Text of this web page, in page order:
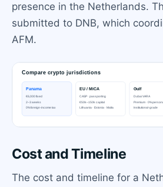
presence in the Netherlands.
submitted to DNB, which
AFM.
Cost and Timeline
The cost and timeline for a